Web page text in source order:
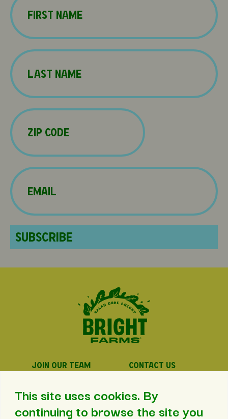
This site uses cookies. By
continuing to browse the site you
Name(Required)
Zip
Code
Email(Required)
JOIN OUR TEAM
CONTACT US